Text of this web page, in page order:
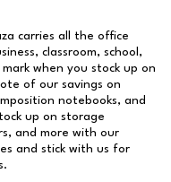
carries all the office
classroom, school,
when you stock up on
of our savings on
notebooks, and
up on storage
and more with our
and stick with us for